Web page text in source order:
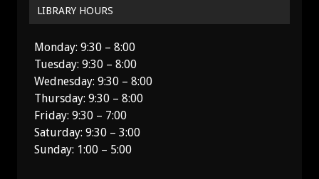
LIBRARY HOURS
Monday: 9:30 – 8:00
Tuesday: 9:30 – 8:00
Wednesday: 9:30 – 8:00
Thursday: 9:30 – 8:00
Friday: 9:30 – 7:00
Saturday: 9:30 – 3:00
Sunday: 1:00 – 5:00